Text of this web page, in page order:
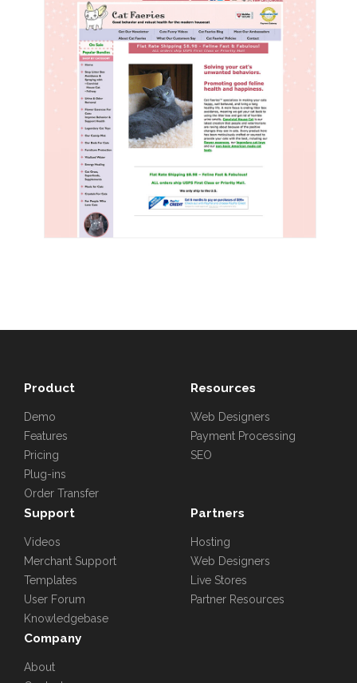
Product
Demo
Features
Pricing
Plug-ins
Order Transfer
Resources
Web Designers
Payment Processing
SEO
Support
Videos
Merchant Support
Templates
User Forum
Knowledgebase
Partners
Hosting
Web Designers
Live Stores
Partner Resources
Company
About